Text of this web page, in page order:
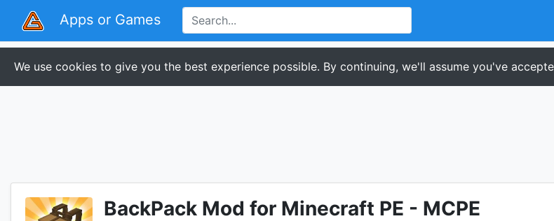
Apps or Games
We use cookies to give you the best experience possible. By continuing, we'll assume you've
BackPack Mod for Minecraft PE - MCPE